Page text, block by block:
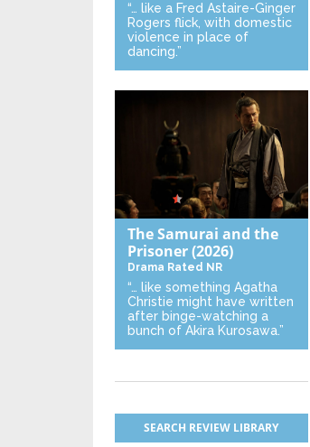
“… like a Fred Astaire-Ginger
Rogers flick, with domestic
violence in place of
dancing.”
The Samurai and the
Prisoner(2026)
Drama Rated NR
“… like something Agatha
Christie might have written
after binge-watching a
bunch of Akira Kurosawa.”
SEARCH REVIEW LIBRARY